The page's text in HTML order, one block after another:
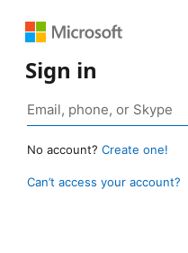
Sign in
No account? Create one!
Can’t access your account?